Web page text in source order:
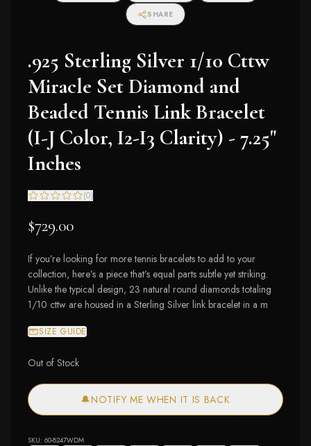
SHARE
.925 Sterling Silver 1/10 Cttw
Miracle Set Diamond and
Beaded Tennis Link Bracelet
(I-J Color, I2-I3 Clarity) - 7.25"
Inches
(0)
$729.00
If you’re looking for more tennis bracelets to add to your
collection, here’s a piece that’s equal parts subtle yet striking.
Unlike the typical design, 23 natural round diamonds totaling
1/10 cttw are housed in a Sterling Silver link bracelet in a m
SIZE GUIDE
Out of Stock
🔔NOTIFY ME WHEN IT IS BACK
SKU: 60-8247WDM